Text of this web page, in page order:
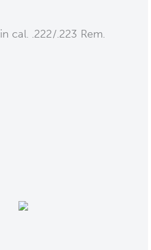
cal. .222/.223 Rem.